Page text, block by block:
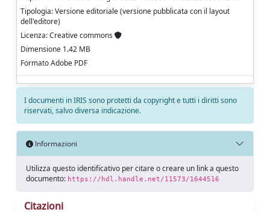
Tipologia: Versione editoriale (versione pubblicata con il layout
dell'editore)
Licenza: Creative commons
Dimensione 1.42 MB
Formato Adobe PDF
I documenti in IRIS sono protetti da copyright e tutti i diritti sono
riservati, salvo diversa indicazione.
Informazioni
Utilizza questo identificativo per citare o creare un link a questo
documento: https://hdl.handle.net/11573/1644516
Citazioni